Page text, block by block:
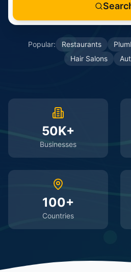
Popular: Restaurants
Hair Salons
50K+
Businesses
100+
Countries